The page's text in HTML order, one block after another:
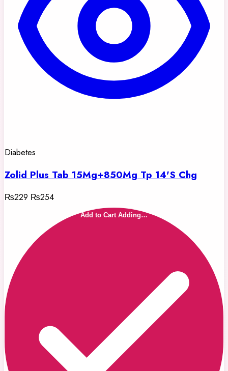
Diabetes
Zolid Plus Tab 15Mg+850Mg Tp 14'S Chg
₨229 ₨254
Add to Cart Adding…